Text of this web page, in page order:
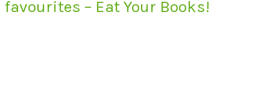
favourites – Eat Your Books!